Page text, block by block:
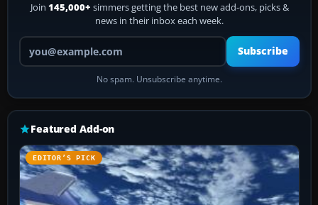
Join 145,000+ simmers getting the best new add-ons, picks &
news in their inbox each week.
Your email address
Subscribe
No spam. Unsubscribe anytime.
Featured Add-on
EDITOR’S PICK